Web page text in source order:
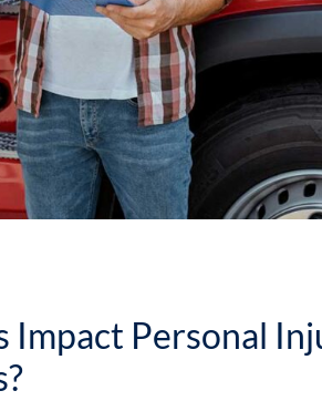
Impact Personal